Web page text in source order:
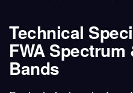
Technical
FWA
Bands